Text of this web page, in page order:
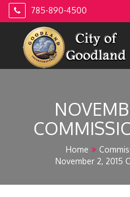
Skip
785-890-4500
Home
November 2, 2015